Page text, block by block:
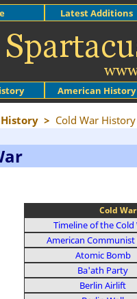
American History
Latest Additions
> Cold War History
Cold
Timeline of the Cold
American
Atomic Bomb
Ba'ath Party
Berlin Airlift